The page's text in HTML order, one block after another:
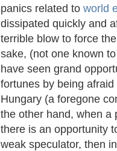
panics related to world
dissipated quickly and
terrible blow to force
sake, (not one known
have seen grand
fortunes by being
Hungary (a foregone
the other hand, when a
there is an opportunity
weak speculator, then